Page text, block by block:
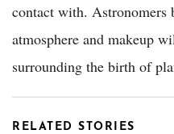
contact with. Astronomers
atmosphere and makeup
surrounding the birth of
RELATED STORIES